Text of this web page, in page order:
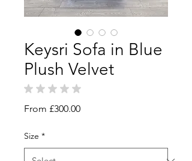
Keysri Sofa in Blue
Plush Velvet
★ ★ ★ ★ ★
From £300.00Sale
Size *